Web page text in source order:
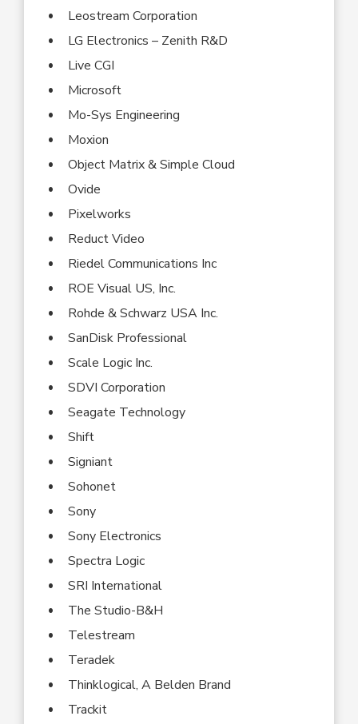
Leostream Corporation
LG Electronics – Zenith R&D
Live CGI
Microsoft
Mo-Sys Engineering
Moxion
Object Matrix & Simple Cloud
Ovide
Pixelworks
Reduct Video
Riedel Communications Inc
ROE Visual US, Inc.
Rohde & Schwarz USA Inc.
SanDisk Professional
Scale Logic Inc.
SDVI Corporation
Seagate Technology
Shift
Signiant
Sohonet
Sony
Sony Electronics
Spectra Logic
SRI International
The Studio-B&H
Telestream
Teradek
Thinklogical, A Belden Brand
Trackit